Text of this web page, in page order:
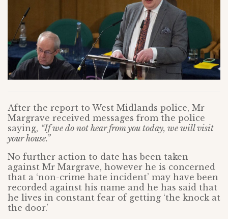
After the report to West Midlands police, Mr
Margrave received messages from the police
saying, “If we do not hear from you today, we will visit
your house.”
No further action to date has been taken
against Mr Margrave, however he is concerned
that a ‘non-crime hate incident’ may have been
recorded against his name and he has said that
he lives in constant fear of getting ‘the knock at
the door.’